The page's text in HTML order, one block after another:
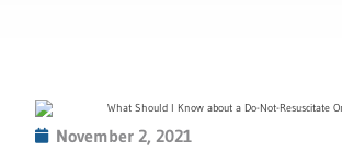
November 2, 2021